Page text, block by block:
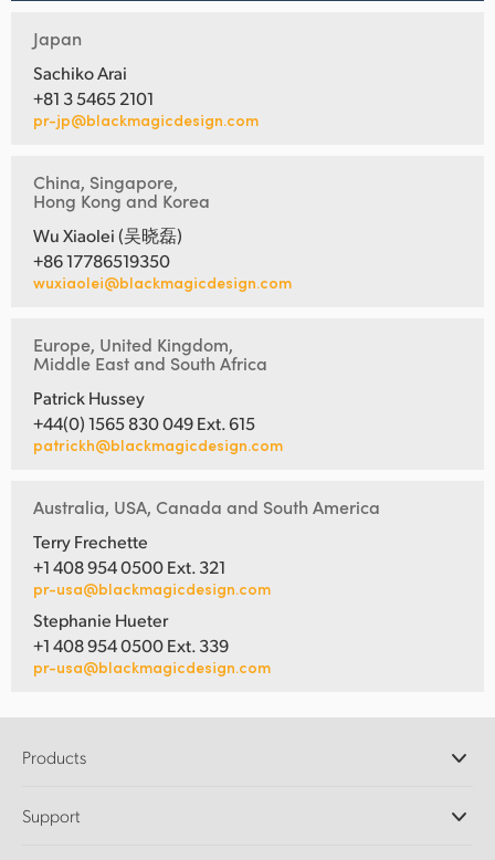
Japan
Sachiko Arai
+81 3 5465 2101
pr-jp@blackmagicdesign.com
China, Singapore,
Hong Kong and Korea
Wu Xiaolei (吴晓磊)
+86 17786519350
wuxiaolei@blackmagicdesign.com
Europe, United Kingdom,
Middle East and South Africa
Patrick Hussey
+44(0) 1565 830 049 Ext. 615
patrickh@blackmagicdesign.com
Australia, USA, Canada and South America
Terry Frechette
+1 408 954 0500 Ext. 321
pr-usa@blackmagicdesign.com
Stephanie Hueter
+1 408 954 0500 Ext. 339
pr-usa@blackmagicdesign.com
Products
DaVinci Resolve and Fusion Software
Support